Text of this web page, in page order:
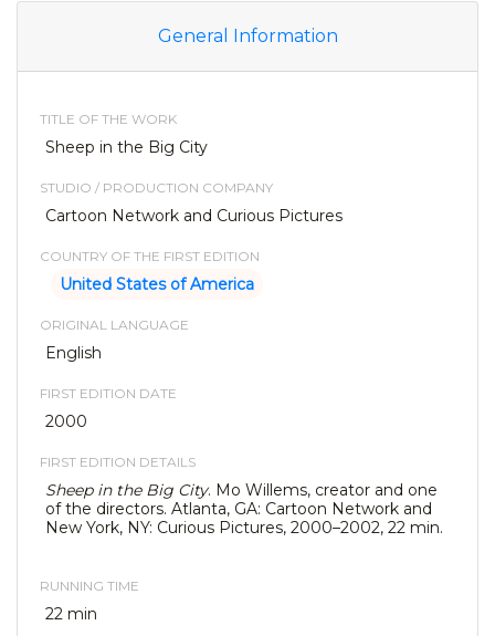
General Information
TITLE OF THE WORK
Sheep in the Big City
STUDIO / PRODUCTION COMPANY
Cartoon Network and Curious Pictures
COUNTRY OF THE FIRST EDITION
United States of America
ORIGINAL LANGUAGE
English
FIRST EDITION DATE
2000
FIRST EDITION DETAILS
Sheep in the Big City. Mo Willems, creator and one
of the directors. Atlanta, GA: Cartoon Network and
New York, NY: Curious Pictures, 2000–2002, 22 min.
RUNNING TIME
22 min